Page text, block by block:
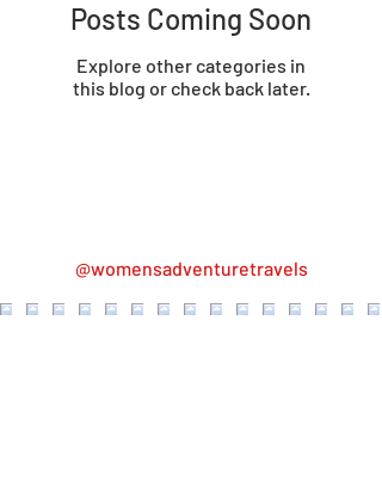
Posts Coming Soon
Explore other categories in
this blog or check back later.
@womensadventuretravels